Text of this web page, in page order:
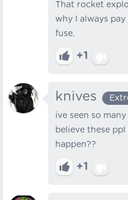
That rocket
why I always
fuse.
+1
knives
ive seen so
believe these
happen??
+1